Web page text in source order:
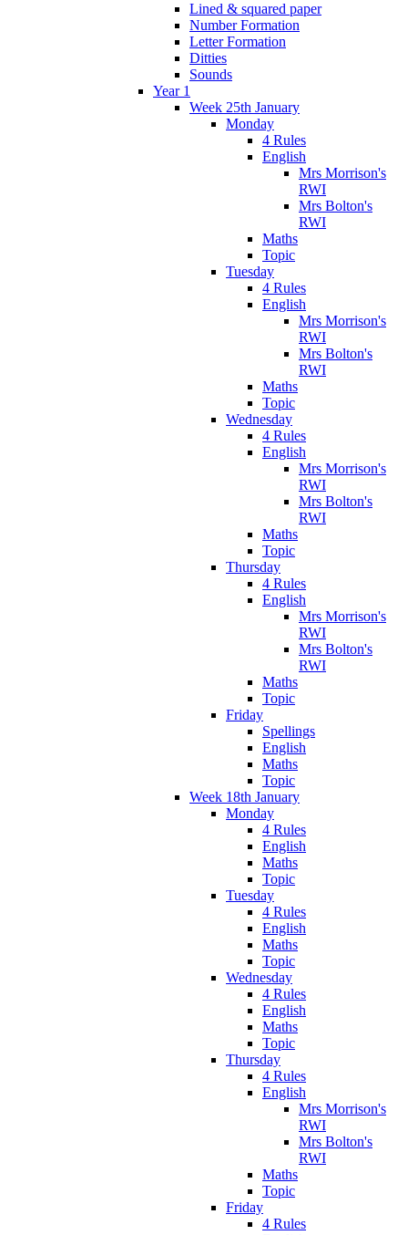
Lined & squared paper
Number Formation
Letter Formation
Ditties
Sounds
Year 1
Week 25th January
Monday
4 Rules
English
Mrs Morrison's
RWI
Mrs Bolton's
RWI
Maths
Topic
Tuesday
4 Rules
English
Mrs Morrison's
RWI
Mrs Bolton's
RWI
Maths
Topic
Wednesday
4 Rules
English
Mrs Morrison's
RWI
Mrs Bolton's
RWI
Maths
Topic
Thursday
4 Rules
English
Mrs Morrison's
RWI
Mrs Bolton's
RWI
Maths
Topic
Friday
Spellings
English
Maths
Topic
Week 18th January
Monday
4 Rules
English
Maths
Topic
Tuesday
4 Rules
English
Maths
Topic
Wednesday
4 Rules
English
Maths
Topic
Thursday
4 Rules
English
Mrs Morrison's
RWI
Mrs Bolton's
RWI
Maths
Topic
Friday
4 Rules